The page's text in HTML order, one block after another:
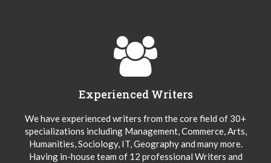
Experienced Writers
We have experienced writers from the core field of 30+
specializations including Management, Commerce, Arts,
Humanities, Sociology, IT, Geography and many more.
Having in-house team of 12 professional Writers and